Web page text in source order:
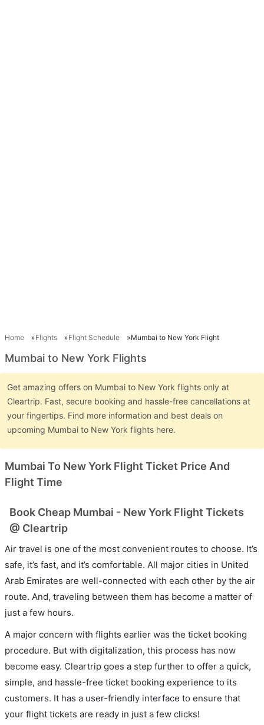
Home Flights Flight Schedule Mumbai to New York Flight
Mumbai to New York Flights
Get amazing offers on Mumbai to New York flights only at
Cleartrip. Fast, secure booking and hassle-free cancellations at
your fingertips. Find more information and best deals on
upcoming Mumbai to New York flights here.
Mumbai To New York Flight Ticket Price And
Flight Time
Book Cheap Mumbai - New York Flight Tickets
@ Cleartrip
Air travel is one of the most convenient routes to choose. It’s
safe, it’s fast, and it’s comfortable. All major cities in United
Arab Emirates are well-connected with each other by the air
route. And, traveling between them has become a matter of
just a few hours.
A major concern with flights earlier was the ticket booking
procedure. But with digitalization, this process has now
become easy. Cleartrip goes a step further to offer a quick,
simple, and hassle-free ticket booking experience to its
customers. It has a user-friendly interface to ensure that
your flight tickets are ready in just a few clicks!